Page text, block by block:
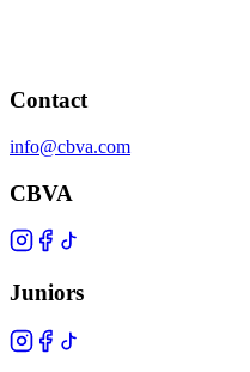
Contact
info@cbva.com
CBVA
Juniors